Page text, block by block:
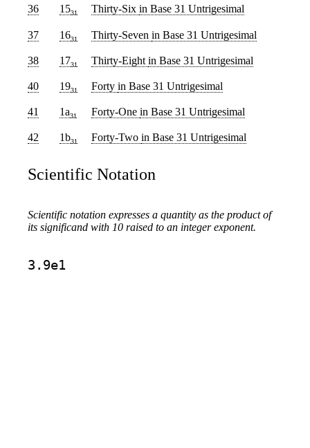
36 1531 Thirty-Six in Base 31 Untrigesimal
37 1631 Thirty-Seven in Base 31 Untrigesimal
38 1731 Thirty-Eight in Base 31 Untrigesimal
40 1931 Forty in Base 31 Untrigesimal
41 1a31 Forty-One in Base 31 Untrigesimal
42 1b31 Forty-Two in Base 31 Untrigesimal
Scientific Notation
Scientific notation expresses a quantity as the product of
its significand with 10 raised to an integer exponent.
3.9e1